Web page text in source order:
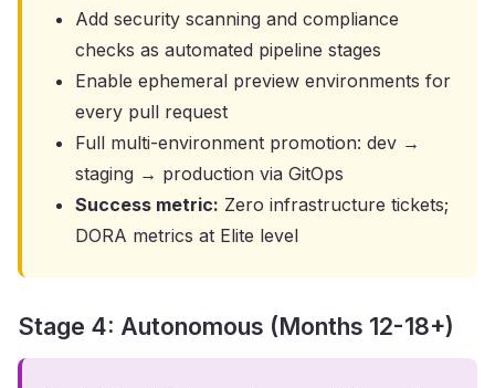
Add security scanning and compliance
checks as automated pipeline stages
Enable ephemeral preview environments for
every pull request
Full multi-environment promotion: dev →
staging → production via GitOps
Success metric: Zero infrastructure tickets;
DORA metrics at Elite level
Stage 4: Autonomous (Months 12-18+)